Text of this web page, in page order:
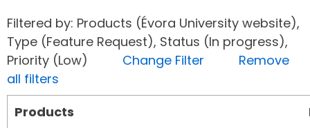
Filtered by: Products (Évora University website),
Type (Feature Request), Status (In progress),
Priority (Low) Change Filter
Remove
all filters
Products